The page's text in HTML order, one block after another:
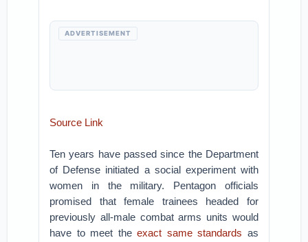
ADVERTISEMENT
Source Link
Ten years have passed since the Department
of Defense initiated a social experiment with
women in the military. Pentagon officials
promised that female trainees headed for
previously all-male combat arms units would
have to meet theexact same standards as